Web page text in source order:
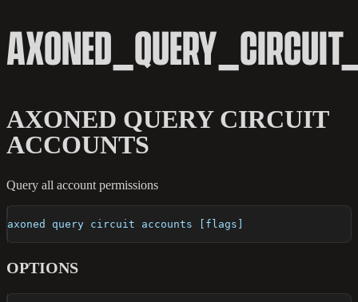
AXONED QUERY CIRCUIT
ACCOUNTS
Query all account permissions
axoned query circuit accounts [flags]
OPTIONS